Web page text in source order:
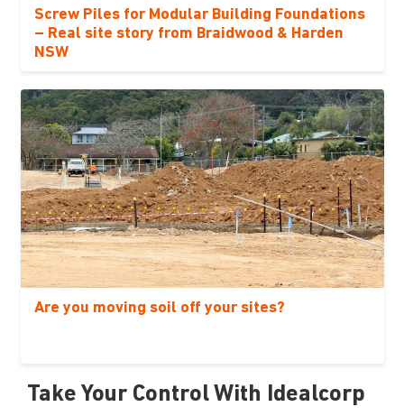
Screw Piles for Modular Building Foundations
– Real site story from Braidwood & Harden
NSW
Are you moving soil off your sites?
Take Your Control With Idealcorp